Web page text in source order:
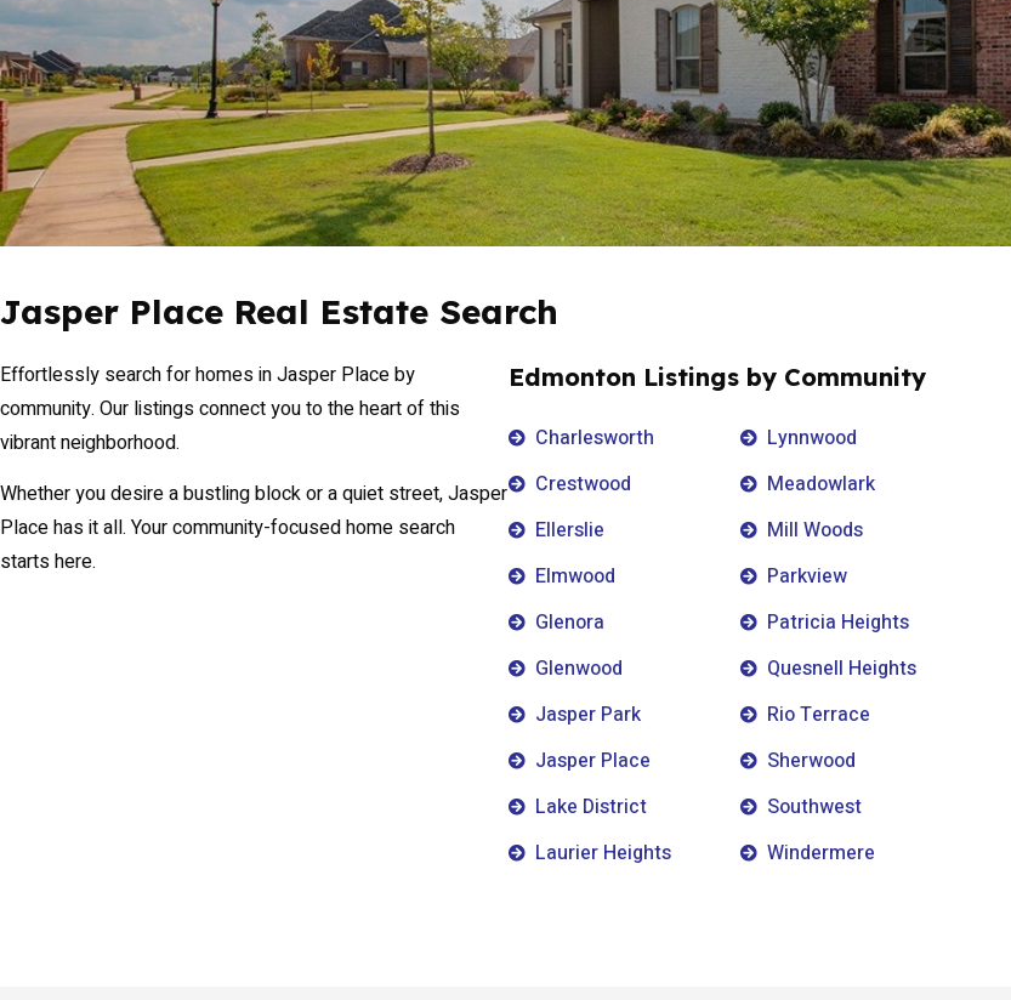
Jasper Place Real Estate Search
Effortlessly search for homes in Jasper Place by
community. Our listings connect you to the heart of this
vibrant neighborhood.
Whether you desire a bustling block or a quiet street, Jasper
Place has it all. Your community-focused home search
starts here.
Edmonton Listings by Community
Charlesworth
Crestwood
Ellerslie
Elmwood
Glenora
Glenwood
Jasper Park
Jasper Place
Lake District
Laurier Heights
Lynnwood
Meadowlark
Mill Woods
Parkview
Patricia Heights
Quesnell Heights
Rio Terrace
Sherwood
Southwest
Windermere